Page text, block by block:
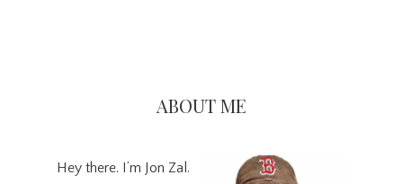
ABOUT ME
Hey there. I’m Jon Zal.